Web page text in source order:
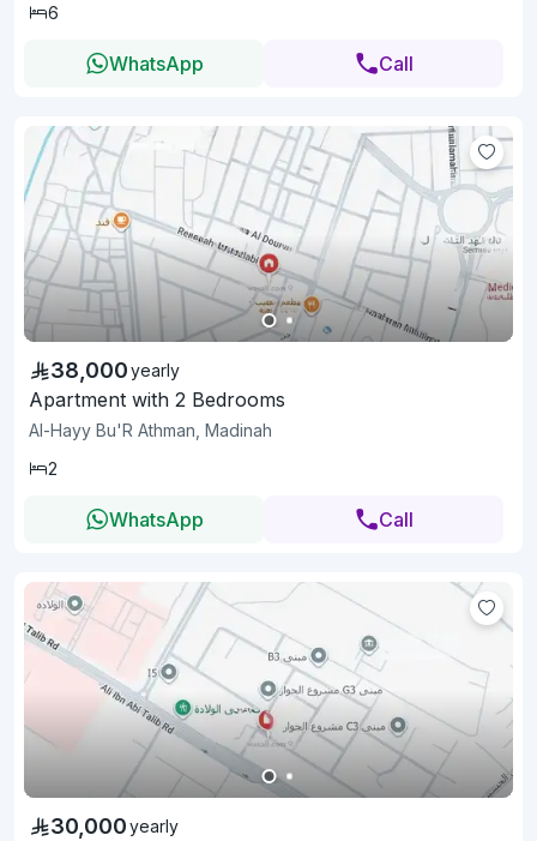
6
WhatsApp Call
38,000yearly
Apartment with 2 Bedrooms
Al-Hayy Bu'R Athman, Madinah
2
WhatsApp Call
30,000yearly